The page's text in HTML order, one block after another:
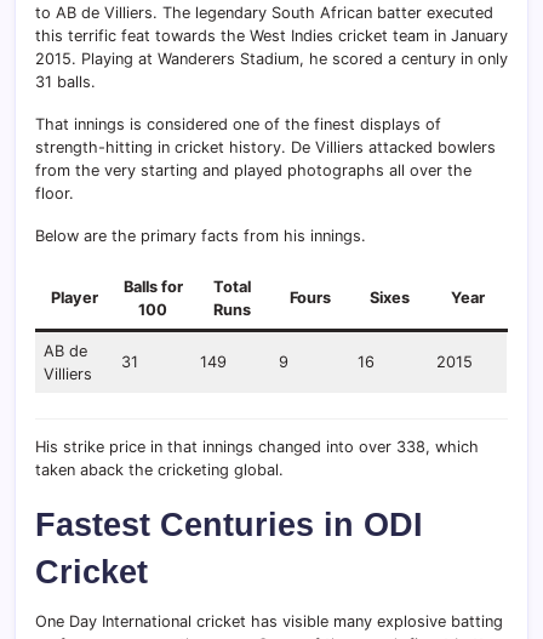
to AB de Villiers. The legendary South African batter executed
this terrific feat towards the West Indies cricket team in January
2015. Playing at Wanderers Stadium, he scored a century in only
31 balls.
That innings is considered one of the finest displays of
strength-hitting in cricket history. De Villiers attacked bowlers
from the very starting and played photographs all over the
floor.
Below are the primary facts from his innings.
Player
Balls for
100
Total
Runs
Fours Sixes Year
AB de
Villiers
31 149 9 16 2015
His strike price in that innings changed into over 338, which
taken aback the cricketing global.
Fastest Centuries in ODI
Cricket
One Day International cricket has visible many explosive batting